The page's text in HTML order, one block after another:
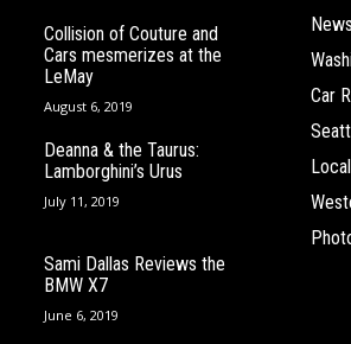
Collision of Couture and
Cars mesmerizes at the
LeMay
August 6, 2019
Deanna & the Taurus:
Lamborghini’s Urus
July 11, 2019
Sami Dallas Reviews the
BMW X7
June 6, 2019
Car